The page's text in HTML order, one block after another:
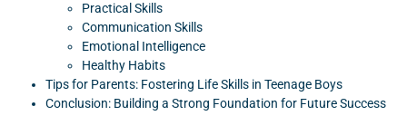
Practical Skills
Communication Skills
Emotional Intelligence
Healthy Habits
Tips for Parents: Fostering Life Skills in Teenage Boys
Conclusion: Building a Strong Foundation for Future Success